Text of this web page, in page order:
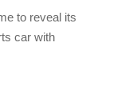
to reveal its
car with